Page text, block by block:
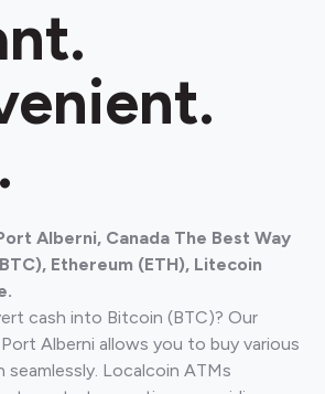
Alberni, Canada The Best Way
Ethereum (ETH), Litecoin
cash into Bitcoin (BTC)? Our
Alberni allows you to buy various
Localcoin ATMs